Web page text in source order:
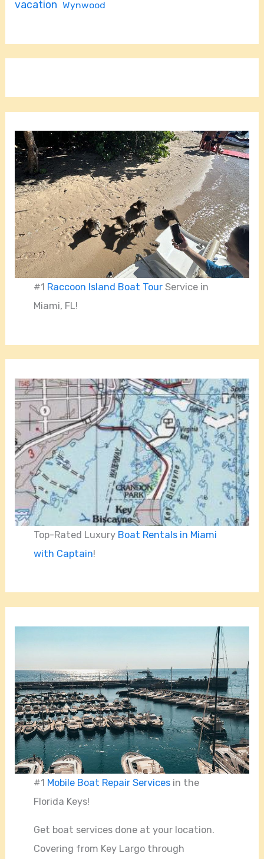
vacation Wynwood
#1 Raccoon Island Boat Tour Service in
Miami, FL!
Top-Rated Luxury Boat Rentals in Miami
with Captain!
#1 Mobile Boat Repair Services in the
Florida Keys!
Get boat services done at your location.
Covering from Key Largo through